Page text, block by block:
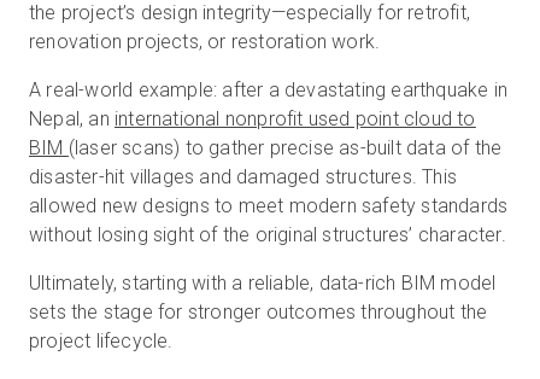
the project’s design integrity—especially for retrofit,
renovation projects, or restoration work.
A real-world example: after a devastating earthquake in
Nepal, an international nonprofit used point cloud to
BIM (laser scans) to gather precise as-built data of the
disaster-hit villages and damaged structures. This
allowed new designs to meet modern safety standards
without losing sight of the original structures’ character.
Ultimately, starting with a reliable, data-rich BIM model
sets the stage for stronger outcomes throughout the
project lifecycle.